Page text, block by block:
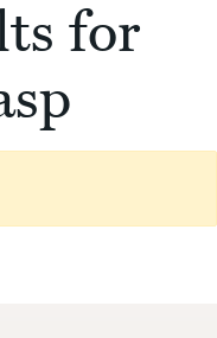
for